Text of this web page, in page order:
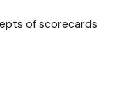
of scorecards